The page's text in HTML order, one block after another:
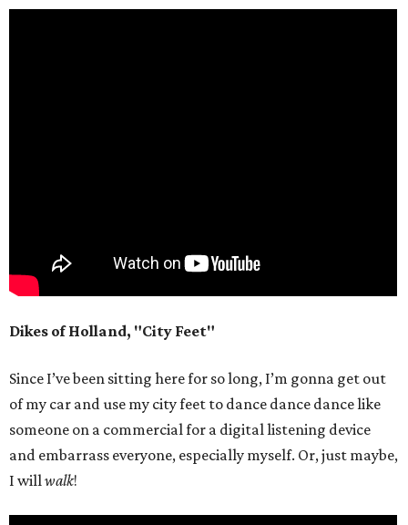
Dikes of Holland, "City Feet"
Since I’ve been sitting here for so long, I’m gonna get out
of my car and use my city feet to dance dance dance like
someone on a commercial for a digital listening device
and embarrass everyone, especially myself. Or, just maybe,
I willwalk!